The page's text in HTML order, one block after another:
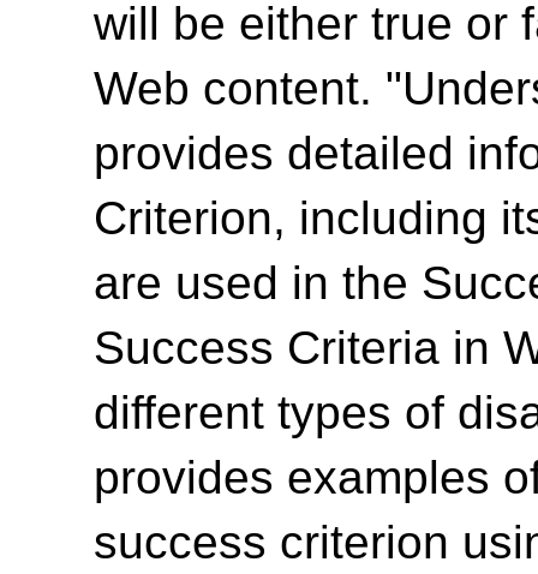
will be either true or
Web content.
provides detailed
Criterion, including
are used in the
Success Criteria in
different types of
provides examples
success criterion